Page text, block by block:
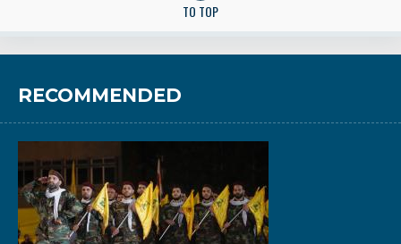
TO TOP
RECOMMENDED